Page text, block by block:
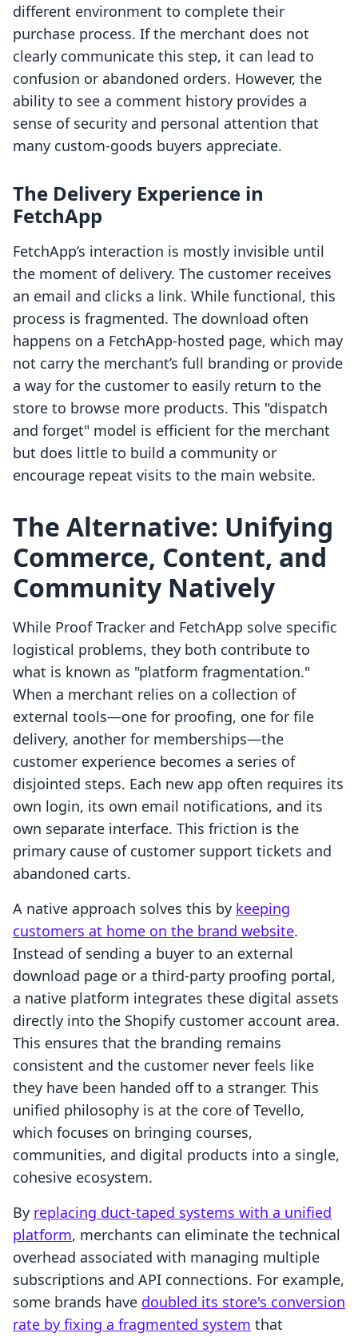
different environment to complete their
purchase process. If the merchant does not
clearly communicate this step, it can lead to
confusion or abandoned orders. However, the
ability to see a comment history provides a
sense of security and personal attention that
many custom-goods buyers appreciate.
The Delivery Experience in
FetchApp
FetchApp’s interaction is mostly invisible until
the moment of delivery. The customer receives
an email and clicks a link. While functional, this
process is fragmented. The download often
happens on a FetchApp-hosted page, which may
not carry the merchant’s full branding or provide
a way for the customer to easily return to the
store to browse more products. This "dispatch
and forget" model is efficient for the merchant
but does little to build a community or
encourage repeat visits to the main website.
The Alternative: Unifying
Commerce, Content, and
Community Natively
While Proof Tracker and FetchApp solve specific
logistical problems, they both contribute to
what is known as "platform fragmentation."
When a merchant relies on a collection of
external tools—one for proofing, one for file
delivery, another for memberships—the
customer experience becomes a series of
disjointed steps. Each new app often requires its
own login, its own email notifications, and its
own separate interface. This friction is the
primary cause of customer support tickets and
abandoned carts.
A native approach solves this by keeping
customers at home on the brand website.
Instead of sending a buyer to an external
download page or a third-party proofing portal,
a native platform integrates these digital assets
directly into the Shopify customer account area.
This ensures that the branding remains
consistent and the customer never feels like
they have been handed off to a stranger. This
unified philosophy is at the core of Tevello,
which focuses on bringing courses,
communities, and digital products into a single,
cohesive ecosystem.
By replacing duct-taped systems with a unified
platform, merchants can eliminate the technical
overhead associated with managing multiple
subscriptions and API connections. For example,
some brands have doubled its store's conversion
rate by fixing a fragmented system that